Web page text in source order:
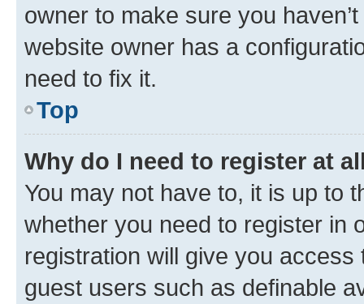
owner to make sure you
website owner has a
need to fix it.
Top
Why do I need to register at
You may not have to, it is up to
whether you need to register in
registration will give you
guest users such as definable